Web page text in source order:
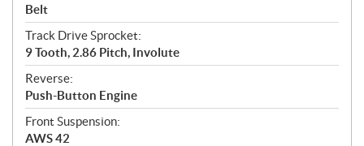
Belt
Track Drive Sprocket:
9 Tooth, 2.86 Pitch, Involute
Reverse:
Push-Button Engine
Front Suspension:
AWS 42